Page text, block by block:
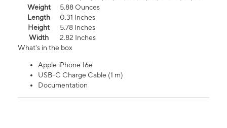
Weight
5.88 Ounces
Length
0.31 Inches
Height
5.78 Inches
Width
2.82 Inches
What's in the box
Apple iPhone 16e
USB-C Charge Cable (1 m)
Documentation